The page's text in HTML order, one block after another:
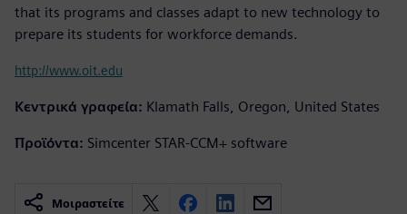
that its programs and classes adapt to new technology to
prepare its students for workforce demands.
http://www.oit.edu
Κεντρικά γραφεία: Klamath Falls, Oregon, United States
Προϊόντα: Simcenter STAR-CCM+ software
Μοιραστείτε